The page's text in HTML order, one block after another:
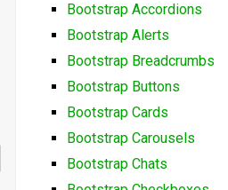
Bootstrap Accordions
Bootstrap Alerts
Bootstrap Breadcrumbs
Bootstrap Buttons
Bootstrap Cards
Bootstrap Carousels
Bootstrap Chats